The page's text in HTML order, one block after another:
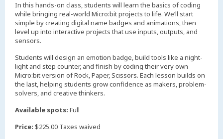
In this hands-on class, students will learn the basics of coding
while bringing real-world Micro:bit projects to life. We’ll start
simple by creating digital name badges and animations, then
level up into interactive projects that use inputs, outputs, and
sensors.
Students will design an emotion badge, build tools like a night-
light and step counter, and finish by coding their very own
Micro:bit version of Rock, Paper, Scissors. Each lesson builds on
the last, helping students grow confidence as makers, problem-
solvers, and creative thinkers.
Available spots: Full
Price: $225.00 Taxes waived